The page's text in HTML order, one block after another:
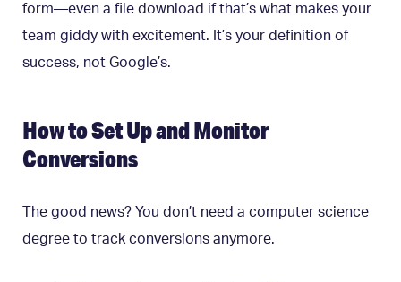
form—even a file download if that’s what makes your
team giddy with excitement. It’s your definition of
success, not Google’s.
How to Set Up and Monitor
Conversions
The good news? You don’t need a computer science
degree to track conversions anymore.